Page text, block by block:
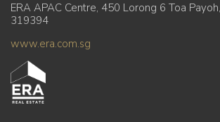
ERA APAC Centre, 450 Lorong 6 Toa
319394
www.era.com.sg